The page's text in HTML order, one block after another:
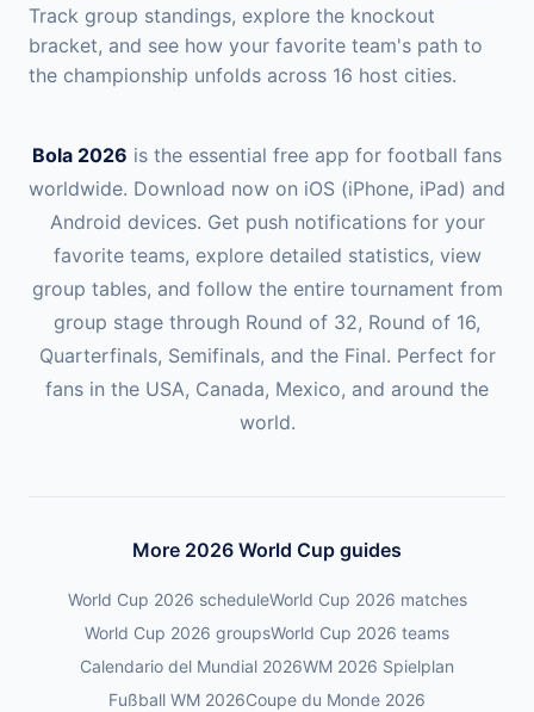
Track group standings, explore the knockout
bracket, and see how your favorite team's path to
the championship unfolds across 16 host cities.
Bola 2026 is the essential free app for football fans
worldwide. Download now on iOS (iPhone, iPad) and
Android devices. Get push notifications for your
favorite teams, explore detailed statistics, view
group tables, and follow the entire tournament from
group stage through Round of 32, Round of 16,
Quarterfinals, Semifinals, and the Final. Perfect for
fans in the USA, Canada, Mexico, and around the
world.
More 2026 World Cup guides
World Cup 2026 scheduleWorld Cup 2026 matches
World Cup 2026 groupsWorld Cup 2026 teams
Calendario del Mundial 2026WM 2026 Spielplan
Fußball WM 2026Coupe du Monde 2026